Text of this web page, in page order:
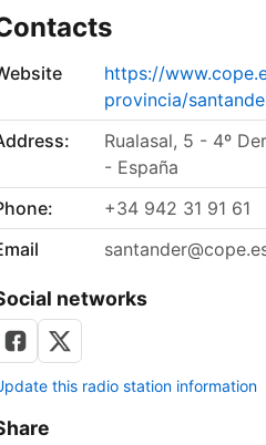
https://
provincia/
Rualasal, 5 - 4º
- España
+34 942 31 91 61
networks
this radio station information